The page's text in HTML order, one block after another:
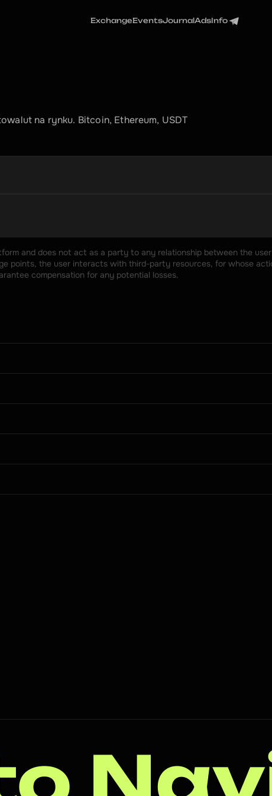
ExchangeEventsJournalAdsInfo
na rynku. Bitcoin, Ethereum, USDT
and does not act as a party to any relationship between the
points, the user interacts with third-party resources, for whose
compensation for any potential losses.